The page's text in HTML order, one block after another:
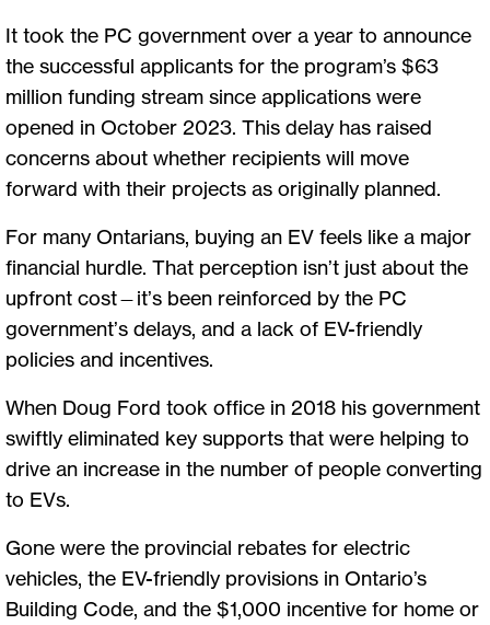
It took the PC government over a year to announce
the successful applicants for the program’s $63
million funding stream since applications were
opened in October 2023. This delay has raised
concerns about whether recipients will move
forward with their projects as originally planned.
For many Ontarians, buying an EV feels like a major
financial hurdle. That perception isn’t just about the
upfront cost—it’s been reinforced by the PC
government’s delays, and a lack of EV-friendly
policies and incentives.
When Doug Ford took office in 2018 his government
swiftly eliminated key supports that were helping to
drive an increase in the number of people converting
to EVs.
Gone were the provincial rebates for electric
vehicles, the EV-friendly provisions in Ontario’s
Building Code, and the $1,000 incentive for home or